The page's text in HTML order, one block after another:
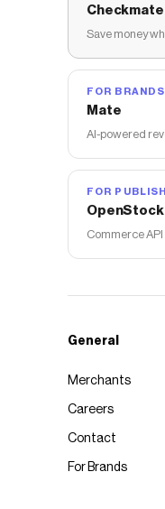
Checkmate
Save money
FOR BRANDS
Mate
AI-powered
FOR
OpenStock
Commerce
General
Merchants
Careers
Contact
For Brands